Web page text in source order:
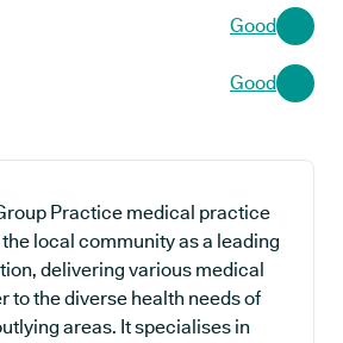
Good
Good
Practice medical practice
local community as a leading
delivering various medical
to the diverse health needs of
areas. It specialises in